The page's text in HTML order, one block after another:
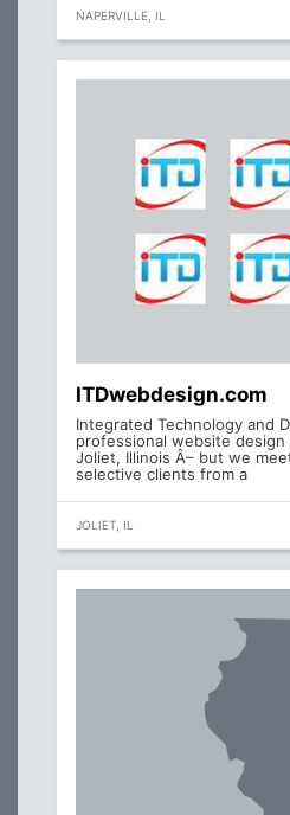
NAPERVILLE, IL
ITDwebdesign.com
Integrated Technology and
professional website design
Joliet, Illinois Â– but we
selective clients from a
JOLIET, IL